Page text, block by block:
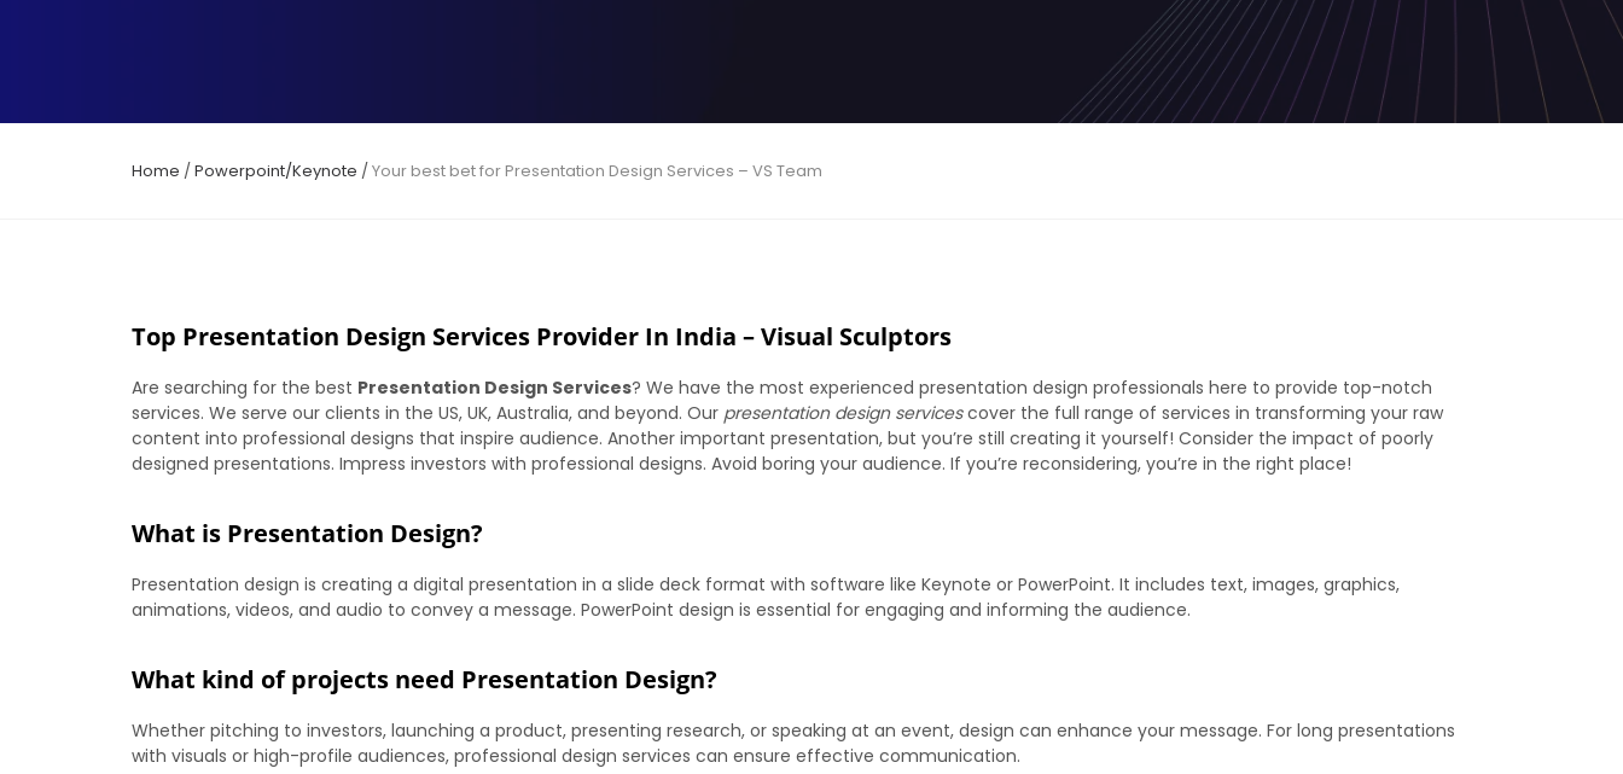
Home /Powerpoint/Keynote /Your best bet for Presentation Design Services – VS Team
Top Presentation Design Services Provider In India – Visual Sculptors
Are searching for the best Presentation Design Services? We have the most experienced presentation design professionals here to provide top-notch
services. We serve our clients in the US, UK, Australia, and beyond. Our presentation design servicescover the full range of services in transforming your raw
content into professional designs that inspire audience. Another important presentation, but you’re still creating it yourself! Consider the impact of poorly
designed presentations. Impress investors with professional designs. Avoid boring your audience. If you’re reconsidering, you’re in the right place!
What is Presentation Design?
Presentation design is creating a digital presentation in a slide deck format with software like Keynote or PowerPoint. It includes text, images, graphics,
animations, videos, and audio to convey a message. PowerPoint design is essential for engaging and informing the audience.
What kind of projects need Presentation Design?
Whether pitching to investors, launching a product, presenting research, or speaking at an event, design can enhance your message. For long presentations
with visuals or high-profile audiences, professional design services can ensure effective communication.